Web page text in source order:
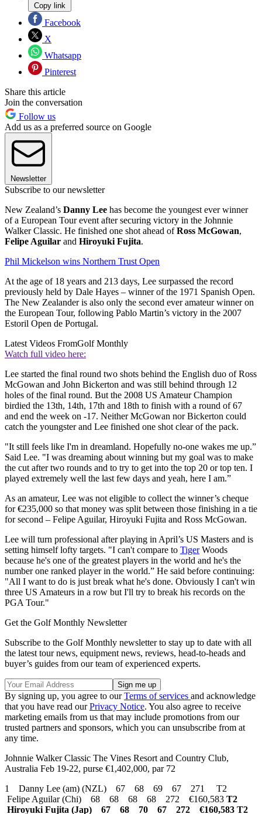
Copy link
Facebook
X
Whatsapp
Pinterest
Share this article
Join the conversation
Follow us
Add us as a preferred source on Google
Newsletter
Subscribe to our newsletter
New Zealand’s Danny Lee has become the youngest ever winner
of a European Tour event after securing victory in the Johnnie
Walker Classic. He finished one shot ahead ofRoss McGowan,
Felipe Aguilar and Hiroyuki Fujita.
Phil Mickelson wins Northern Trust Open
At the age of 18 years and 213 days, Lee surpassed the record
previously held by Dale Hayes – winner of the 1971 Spanish Open.
The New Zealander is also only the second ever amateur winner on
the European Tour, following Pablo Martin’s victory in the 2007
Estoril Open de Portugal.
Latest Videos FromGolf Monthly
Watch full video here:
Lee started the final round two shots behind the English duo of Ross
McGowan and John Bickerton and was still behind through 12
holes of the final round. But the 2008 US Amateur Champion
birdied the 13th, 14th, 17th and 18th to finish with a round of 67
and end the week on -17. Neither McGowan nor Bickerton could
catch the youngster and Lee finished one shot clear of the pack.
"It still feels like I'm in dreamland. Hopefully no-one wakes me up.”
Said Lee. "I was dreaming about winning but my goal was to make
the cut after two rounds and to try to get into the top 20 or top ten. I
played extremely well the last few days and yeah, here I am.”
As an amateur, Lee was not eligible to collect the winner’s cheque
for €235,000 so that money was split between those finishing in a tie
for second – Felipe Aguilar, Hiroyuki Fujita and Ross McGowan.
Lee will turn professional after playing in April’s US Masters and is
setting himself lofty targets. "I can't compare to TigerWoods
because he's one of the greatest players in the world and he's the
number one ranked player in the world.” He said before continuing:
"All I want to do is just break what he's done. Obviously I can't win
three US Amateurs in a row but I'll try to break his records on the
PGA Tour."
Get the Golf Monthly Newsletter
Subscribe to the Golf Monthly newsletter to stay up to date with all
the latest tour news, equipment news, reviews, head-to-heads and
buyer’s guides from our team of experienced experts.
By signing up, you agree to ourTerms of services and acknowledge
that you have read ourPrivacy Notice. You also agree to receive
marketing emails from us that may include promotions from our
trusted partners and sponsors, which you can unsubscribe from at
any time.
Johnnie Walker Classic The Vines Resort and Country Club,
Australia Feb 19-22, purse €1,402,000, par 72
1 Danny Lee (am) (NZL) 67 68 69 67 271 T2
Felipe Aguilar (Chi) 68 68 68 68 272 €160,583 T2
Hiroyuki Fujita (Jap) 67 68 70 67 272 €160,583 T2